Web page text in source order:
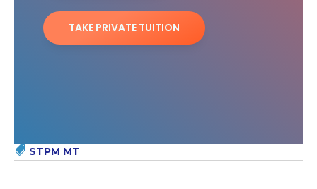
TAKE PRIVATE TUITION
STPM MT